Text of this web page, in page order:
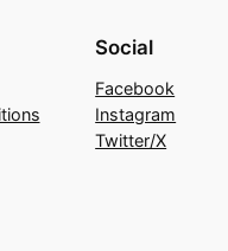
Social
Facebook
Instagram
Twitter/X